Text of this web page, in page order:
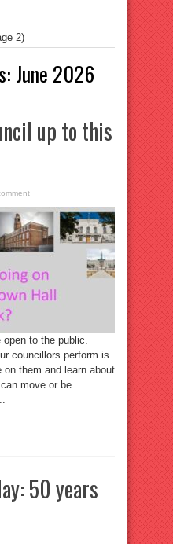
2)
June 2026
up to this
open to the public.
councillors perform is
them and learn about
move or be
50 years